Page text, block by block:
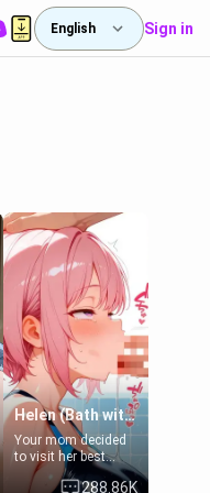
English Sign in
Helen (Bath with mom's friend's daughter)
Your mom decided
to visit her best
friend and stay here
for some few days
288.86K